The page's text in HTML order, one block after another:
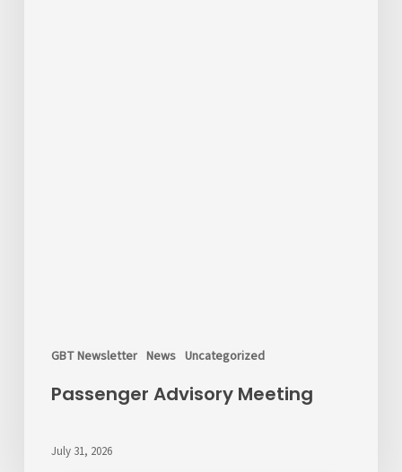
GBT Newsletter News Uncategorized
Passenger Advisory Meeting
July 31, 2026